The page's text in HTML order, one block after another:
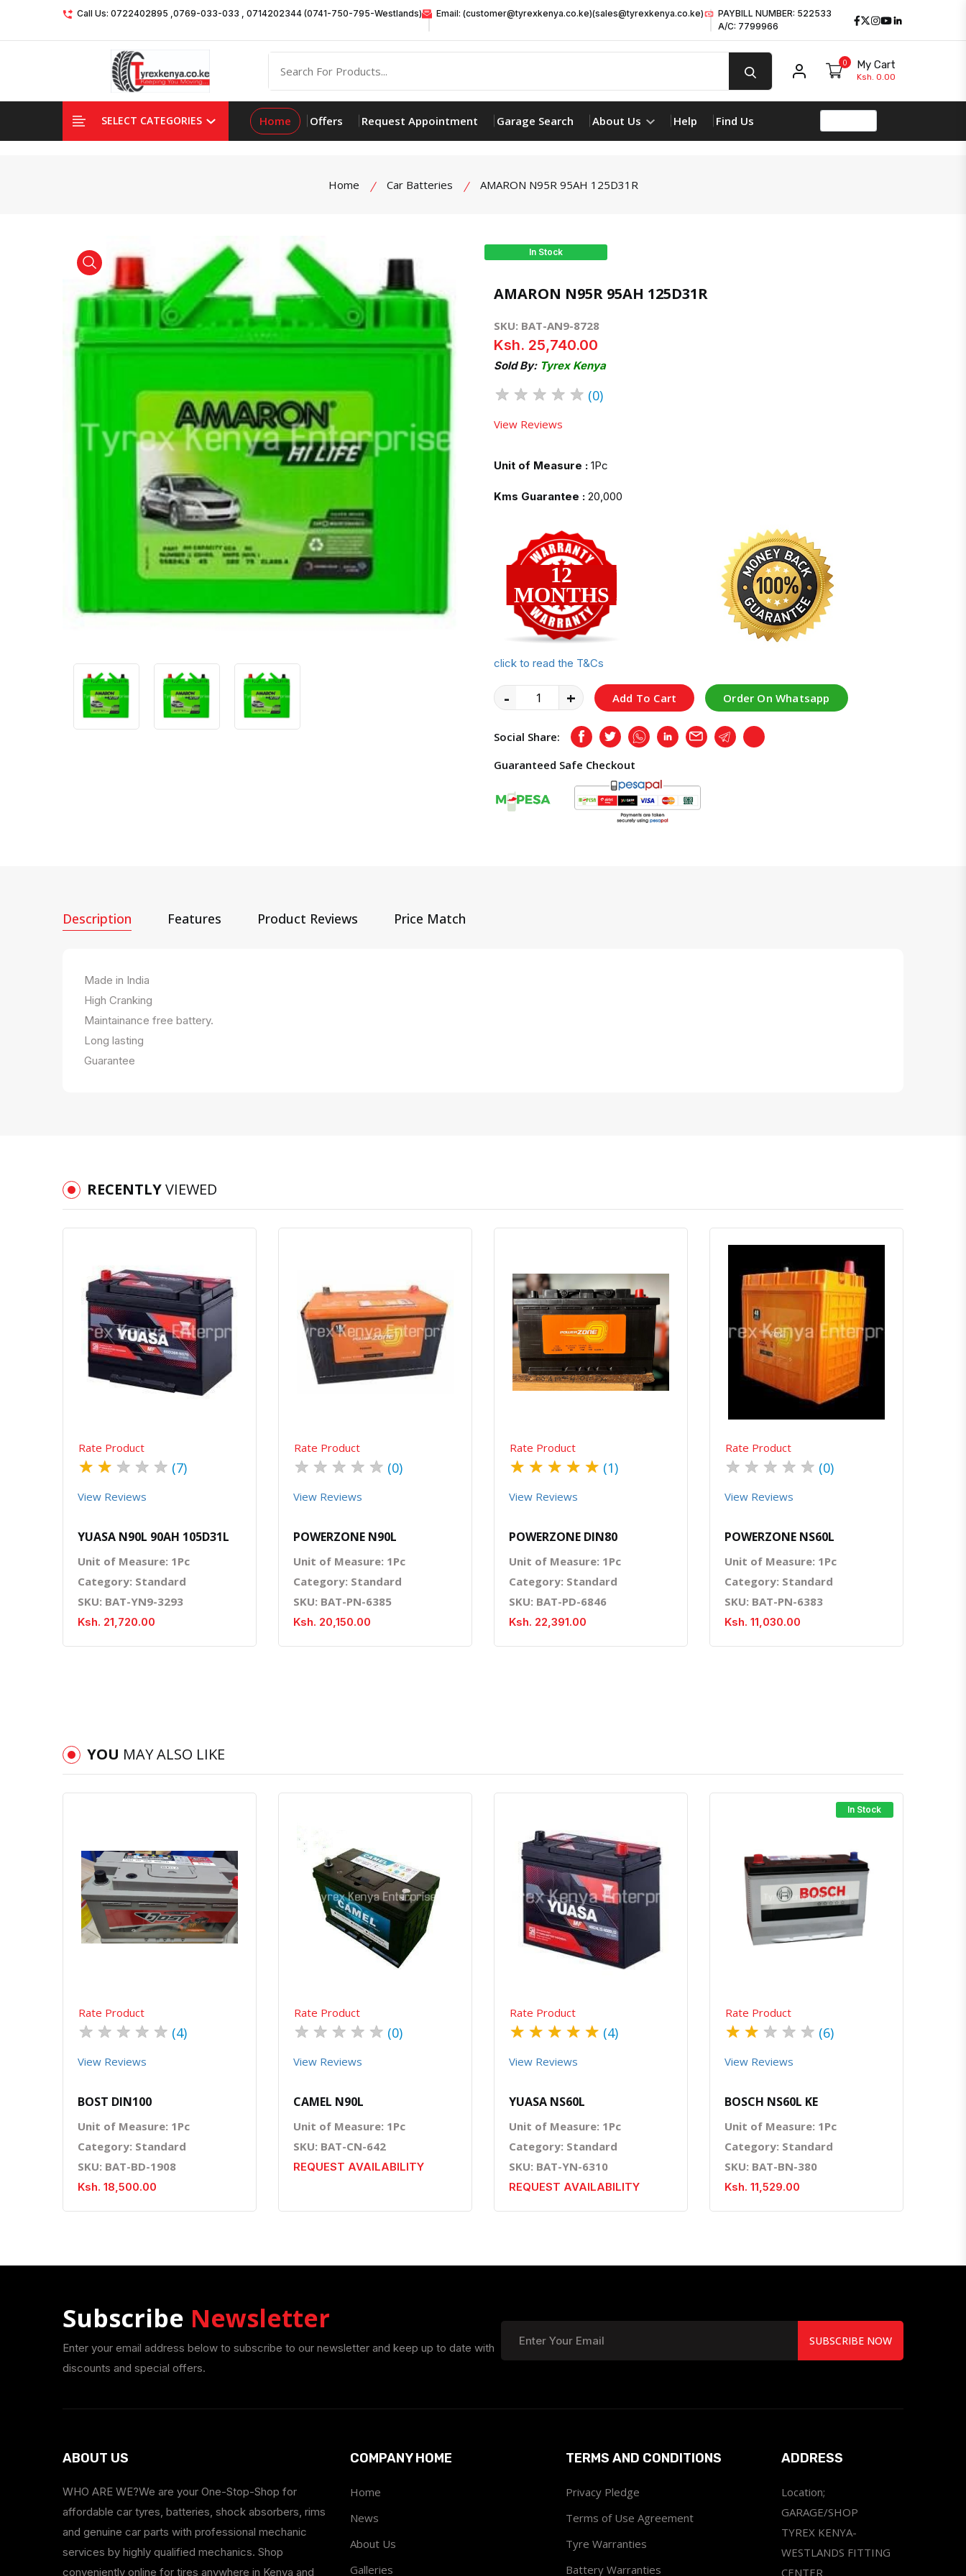
Call Us: 0722402895 ,0769-033-033 , 0714202344 (0741-750-795-Westlands) Email: (customer@tyrexkenya.co.ke)(sales@tyrexkenya.co.ke)
PAYBILL NUMBER: 522533
A/C: 7799966
Facebook
Twitter
Instagram
Youtube
My account
0 My Cart
Ksh. 0.00
SELECT CATEGORIES Home Offers Request Appointment Garage Search About Us Help Find Us
Home Car Batteries AMARON N95R 95AH 125D31R
product view
In Stock
AMARON N95R 95AH 125D31R
SKU: BAT-AN9-8728
Ksh. 25,740.00
Sold By: Tyrex Kenya
★ ★ ★ ★ ★ (0)
View Reviews
Unit of Measure : 1Pc
Kms Guarantee : 20,000
12
MONTHS
click to read the T&Cs
- + Add To Cart Order On Whatsapp
Social Share: FacebookTwitterWhatsappLinkedInEmail TelegramCopy
Guaranteed Safe Checkout
Description Features Product Reviews Price Match
Made in India
High Cranking
Maintainance free battery.
Long lasting
Guarantee
RECENTLYVIEWED
Quick View Order Via Whatsapp
Rate Product
★ ★ ★ ★ ★ (7)
View Reviews
YUASA N90L 90AH 105D31L
Unit of Measure: 1Pc
Category: Standard
SKU: BAT-YN9-3293
Ksh. 21,720.00
Quick View Order Via Whatsapp
Rate Product
★ ★ ★ ★ ★ (0)
View Reviews
POWERZONE N90L
Unit of Measure: 1Pc
Category: Standard
SKU: BAT-PN-6385
Ksh. 20,150.00
Order Via Whatsapp
Rate Product
★ ★ ★ ★ ★ (1)
View Reviews
POWERZONE DIN80
Unit of Measure: 1Pc
Category: Standard
SKU: BAT-PD-6846
Ksh. 22,391.00
Order Via Whatsapp
Rate Product
★ ★ ★ ★ ★ (0)
View Reviews
POWERZONE NS60L
Unit of Measure: 1Pc
Category: Standard
SKU: BAT-PN-6383
Ksh. 11,030.00
YOU MAY ALSO LIKE
Quick View Order Via Whatsapp
Rate Product
★ ★ ★ ★ ★ (4)
View Reviews
BOST DIN100
Unit of Measure: 1Pc
Category: Standard
SKU: BAT-BD-1908
Ksh. 18,500.00
Quick View Order Via Whatsapp
Rate Product
★ ★ ★ ★ ★ (0)
View Reviews
CAMEL N90L
Unit of Measure: 1Pc
SKU: BAT-CN-642
REQUEST AVAILABILITY
Quick View Order Via Whatsapp
Rate Product
★ ★ ★ ★ ★ (4)
View Reviews
YUASA NS60L
Unit of Measure: 1Pc
Category: Standard
SKU: BAT-YN-6310
REQUEST AVAILABILITY
In Stock
Quick View Order Via Whatsapp
Rate Product
★ ★ ★ ★ ★ (6)
View Reviews
BOSCH NS60L KE
Unit of Measure: 1Pc
Category: Standard
SKU: BAT-BN-380
Ksh. 11,529.00
Subscribe Newsletter
Enter your email address below to subscribe to our newsletter and keep up to date with
discounts and special offers.
SUBSCRIBE NOW
ABOUT US
WHO ARE WE?We are your One-Stop-Shop for
affordable car tyres, batteries, shock absorbers, rims
and genuine car parts with professional mechanic
services by highly qualified mechanics. Shop
conveniently online for tires anywhere in Kenya and
COMPANY HOME
Home
News
About Us
Galleries
TERMS AND CONDITIONS
Privacy Pledge
Terms of Use Agreement
Tyre Warranties
Battery Warranties
ADDRESS
Location;
GARAGE/SHOP
TYREX KENYA-
WESTLANDS FITTING
CENTER